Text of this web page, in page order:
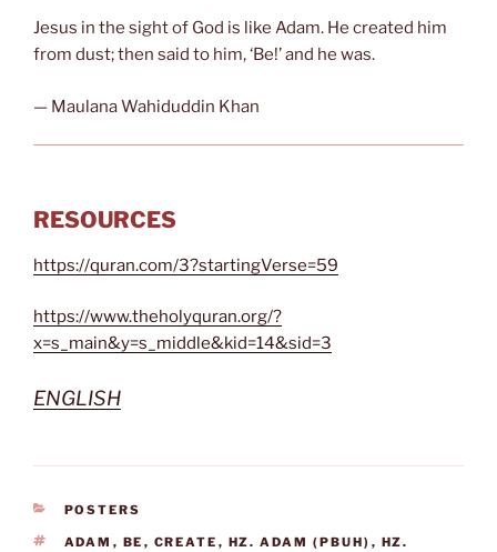
Jesus in the sight of God is like Adam. He created him
from dust; then said to him, ‘Be!’ and he was.
— Maulana Wahiduddin Khan
RESOURCES
https://quran.com/3?startingVerse=59
https://www.theholyquran.org/?
x=s_main&y=s_middle&kid=14&sid=3
ENGLISH
KATEGORILER
POSTERS
ETIKETLER
ADAM , BE , CREATE , HZ. ADAM (PBUH) , HZ.